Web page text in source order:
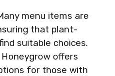
menu items are
that plant-
suitable choices.
Honeygrow offers
for those with